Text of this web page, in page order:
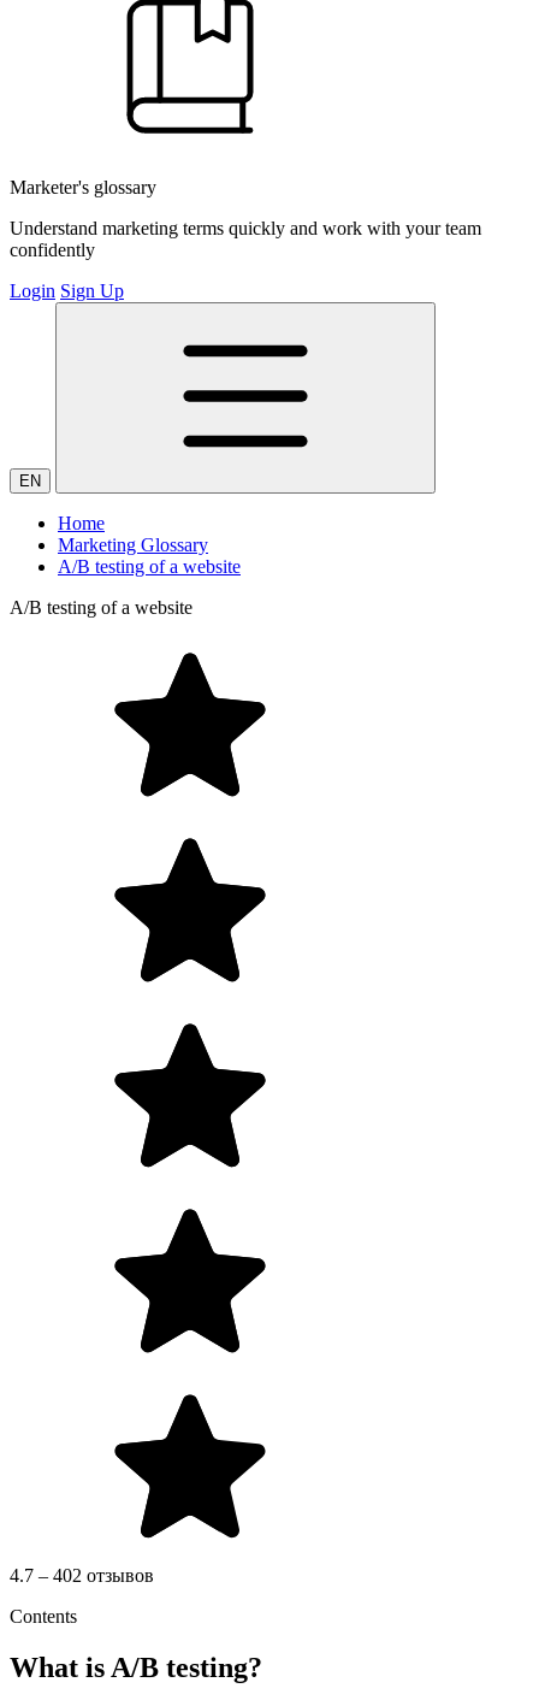
Marketer's glossary
Understand marketing terms quickly and work with your team
confidently
Login Sign Up
EN
Home
Marketing Glossary
A/B testing of a website
A/B testing of a website
4.7 – 402 отзывов
Contents
What is A/B testing?